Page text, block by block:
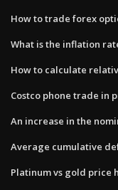
How to trade forex
What is the inflation
How to calculate
Costco phone trade in
An increase in the
Average cumulative
Platinum vs gold price